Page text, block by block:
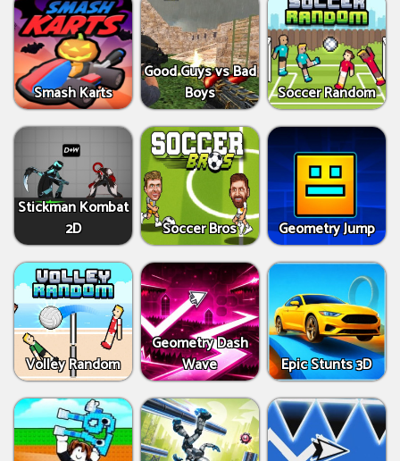
Smash Karts
Good Guys vs Bad
Boys
Soccer Random
Stickman Kombat
2D
Soccer Bros Geometry Jump
Volley Random
Geometry Dash
Wave
Epic Stunts 3D